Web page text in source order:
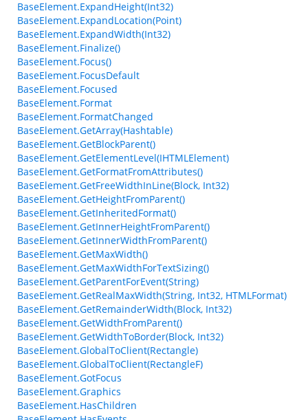
BaseElement.ExpandHeight(Int32)
BaseElement.ExpandLocation(Point)
BaseElement.ExpandWidth(Int32)
BaseElement.Finalize()
BaseElement.Focus()
BaseElement.FocusDefault
BaseElement.Focused
BaseElement.Format
BaseElement.FormatChanged
BaseElement.GetArray(Hashtable)
BaseElement.GetBlockParent()
BaseElement.GetElementLevel(IHTMLElement)
BaseElement.GetFormatFromAttributes()
BaseElement.GetFreeWidthInLine(Block, Int32)
BaseElement.GetHeightFromParent()
BaseElement.GetInheritedFormat()
BaseElement.GetInnerHeightFromParent()
BaseElement.GetInnerWidthFromParent()
BaseElement.GetMaxWidth()
BaseElement.GetMaxWidthForTextSizing()
BaseElement.GetParentForEvent(String)
BaseElement.GetRealMaxWidth(String, Int32, HTMLFormat)
BaseElement.GetRemainderWidth(Block, Int32)
BaseElement.GetWidthFromParent()
BaseElement.GetWidthToBorder(Block, Int32)
BaseElement.GlobalToClient(Rectangle)
BaseElement.GlobalToClient(RectangleF)
BaseElement.GotFocus
BaseElement.Graphics
BaseElement.HasChildren